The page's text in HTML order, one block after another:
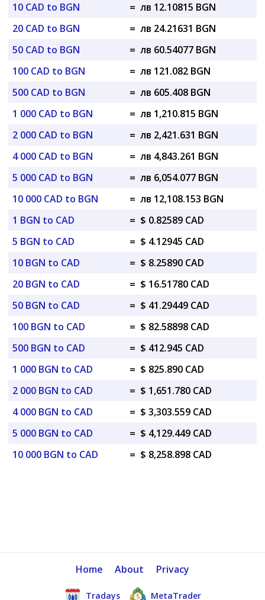
10 CAD to BGN
= лв 12.10815 BGN
20 CAD to BGN
= лв 24.21631 BGN
50 CAD to BGN
= лв 60.54077 BGN
100 CAD to BGN
= лв 121.082 BGN
500 CAD to BGN
= лв 605.408 BGN
1 000 CAD to BGN
= лв 1,210.815 BGN
2 000 CAD to BGN
= лв 2,421.631 BGN
4 000 CAD to BGN
= лв 4,843.261 BGN
5 000 CAD to BGN
= лв 6,054.077 BGN
10 000 CAD to BGN
= лв 12,108.153 BGN
1 BGN to CAD
= $ 0.82589 CAD
5 BGN to CAD
= $ 4.12945 CAD
10 BGN to CAD
= $ 8.25890 CAD
20 BGN to CAD
= $ 16.51780 CAD
50 BGN to CAD
= $ 41.29449 CAD
100 BGN to CAD
= $ 82.58898 CAD
500 BGN to CAD
= $ 412.945 CAD
1 000 BGN to CAD
= $ 825.890 CAD
2 000 BGN to CAD
= $ 1,651.780 CAD
4 000 BGN to CAD
= $ 3,303.559 CAD
5 000 BGN to CAD
= $ 4,129.449 CAD
10 000 BGN to CAD
= $ 8,258.898 CAD
Home About Privacy
Tradays MetaTrader